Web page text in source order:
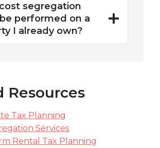
segregation
performed on a
I already own?
Resources
Tax Planning
Services
Rental Tax Planning